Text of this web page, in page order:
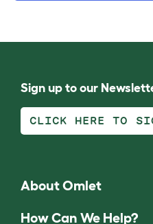
Sign up to our
CLICK HERE TO
About Omlet
How Can We Help?